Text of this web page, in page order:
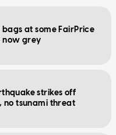
at some FairPrice
now grey
strikes off
no tsunami threat